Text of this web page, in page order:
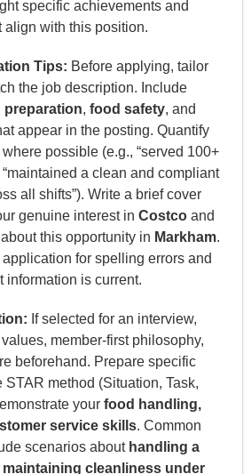
specific achievements and
align with this position.
Tips: Before applying, tailor
the job description. Include
preparation, food safety, and
appear in the posting. Quantify
possible (e.g., “served 100+
a clean and compliant
all shifts”). Write a brief cover
genuine interest in Costcoand
this opportunity in Markham.
for spelling errors and
information is current.
If selected for an interview,
values, member-first philosophy,
beforehand. Prepare specific
method (Situation, Task,
your food handling,
service skills. Common
scenarios about handling a
cleanliness under